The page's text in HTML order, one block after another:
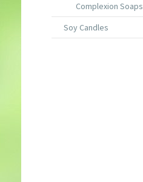
Complexion Soaps
Soy Candles